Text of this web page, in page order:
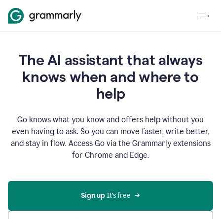
The AI assistant that always
knows when and where to
help
Go knows what you know and offers help without you
even having to ask. So you can move faster, write better,
and stay in flow. Access Go via the Grammarly extensions
for Chrome and Edge.
Sign up It’s free